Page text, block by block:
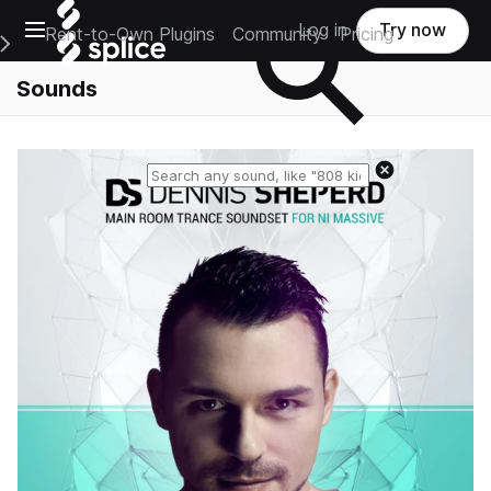
Open main navigation
Main Navigation Menu
Rent-to-Own Plugins Community Pricing
Log in Try now
Sounds